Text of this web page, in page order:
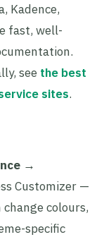
Kadence,
fast, well-
see the best
sites.
→
Customizer —
colours,
specific